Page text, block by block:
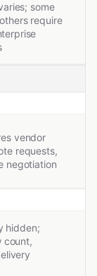
some
require
vendor
requests,
negotiation
hidden;
count,